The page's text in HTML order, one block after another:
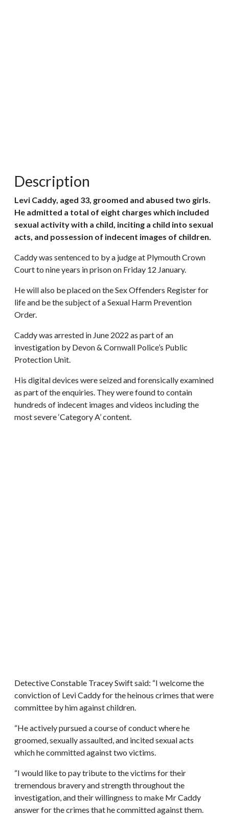
Description
Levi Caddy, aged 33, groomed and abused two girls.
He admitted a total of eight charges which included
sexual activity with a child, inciting a child into sexual
acts, and possession of indecent images of children.
Caddy was sentenced to by a judge at Plymouth Crown
Court to nine years in prison on Friday 12 January.
He will also be placed on the Sex Offenders Register for
life and be the subject of a Sexual Harm Prevention
Order.
Caddy was arrested in June 2022 as part of an
investigation by Devon & Cornwall Police’s Public
Protection Unit.
His digital devices were seized and forensically examined
as part of the enquiries. They were found to contain
hundreds of indecent images and videos including the
most severe ‘Category A’ content.
Detective Constable Tracey Swift said: “I welcome the
conviction of Levi Caddy for the heinous crimes that were
committee by him against children.
“He actively pursued a course of conduct where he
groomed, sexually assaulted, and incited sexual acts
which he committed against two victims.
“I would like to pay tribute to the victims for their
tremendous bravery and strength throughout the
investigation, and their willingness to make Mr Caddy
answer for the crimes that he committed against them.